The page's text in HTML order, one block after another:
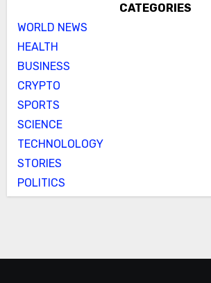
CATEGORIES
WORLD NEWS
HEALTH
BUSINESS
CRYPTO
SPORTS
SCIENCE
TECHNOLOLOGY
STORIES
POLITICS